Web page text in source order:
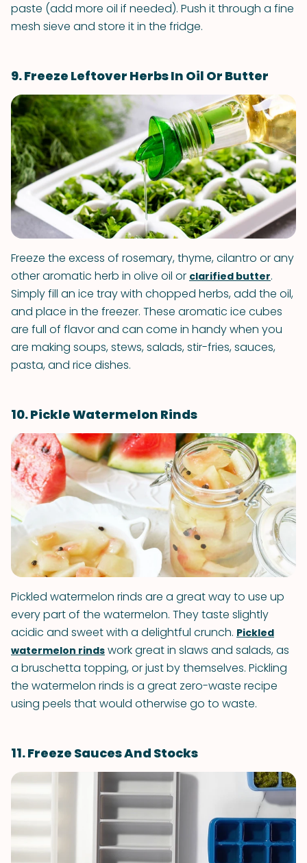
paste (add more oil if needed). Push it through a fine
mesh sieve and store it in the fridge.
9. Freeze Leftover Herbs In Oil Or Butter
Freeze the excess of rosemary, thyme, cilantro or any
other aromatic herb in olive oil or clarified butter.
Simply fill an ice tray with chopped herbs, add the oil,
and place in the freezer. These aromatic ice cubes
are full of flavor and can come in handy when you
are making soups, stews, salads, stir-fries, sauces,
pasta, and rice dishes.
10. Pickle Watermelon Rinds
Pickled watermelon rinds are a great way to use up
every part of the watermelon. They taste slightly
acidic and sweet with a delightful crunch. Pickled
watermelon rinds work great in slaws and salads, as
a bruschetta topping, or just by themselves. Pickling
the watermelon rinds is a great zero-waste recipe
using peels that would otherwise go to waste.
11. Freeze Sauces And Stocks